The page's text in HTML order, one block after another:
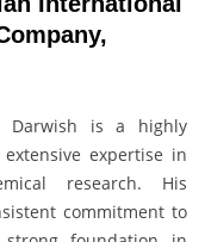
Darwish is a highly
expertise in
research. His
commitment to